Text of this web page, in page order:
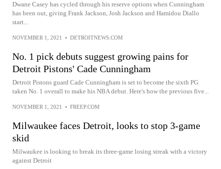
Dwane Casey has cycled through his reserve options when Cunningham
has been out, giving Frank Jackson, Josh Jackson and Hamidou Diallo
start...
NOVEMBER 1, 2021 • DETROITNEWS.COM
No. 1 pick debuts suggest growing pains for
Detroit Pistons' Cade Cunningham
Detroit Pistons guard Cade Cunningham is set to become the sixth PG
taken No. 1 overall to make his NBA debut. Here's how the previous five...
NOVEMBER 1, 2021 • FREEP.COM
Milwaukee faces Detroit, looks to stop 3-game
skid
Milwaukee is looking to break its three-game losing streak with a victory
against Detroit